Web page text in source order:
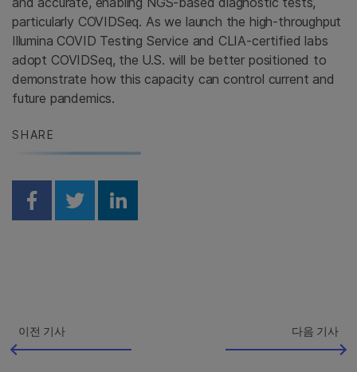
particularly COVIDSeq. As we launch the high-throughput
Illumina COVID Testing Service and CLIA-certified labs
adopt COVIDSeq, the U.S. will be better positioned to
demonstrate how this capacity can control current and
future pandemics.
SHARE
Share on Facebook
Share on Twitter
Share on Linkedin
이전 기사 다음 기사